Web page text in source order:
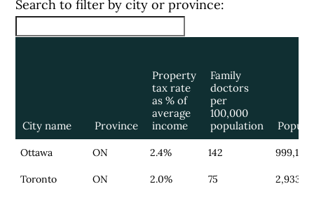
Search to filter by city or province:
City name Province
Property
tax rate
as % of
average
income
Family
doctors
per
100,000
population
Ottawa ON 2.4% 142 999,183
Toronto ON 2.0% 75